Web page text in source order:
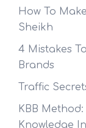
How To
Sheikh
4 Mistakes
Brands
Traffic
KBB
Knowledge